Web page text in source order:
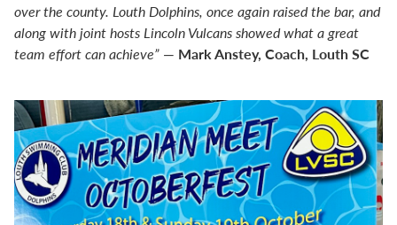
over the county. Louth Dolphins, once again raised the bar, and
along with joint hosts Lincoln Vulcans showed what a great
team effort can achieve” — Mark Anstey, Coach, Louth SC